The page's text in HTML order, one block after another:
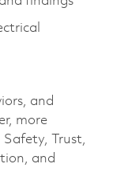
and
more
Trust,
and